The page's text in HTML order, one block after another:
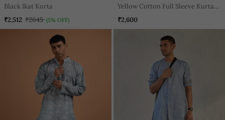
Black Ikat Kurta
₹2,512 ₹2645 (5% OFF)
Yellow Cotton Full Sleeve Kurta
For Mens
₹2,600